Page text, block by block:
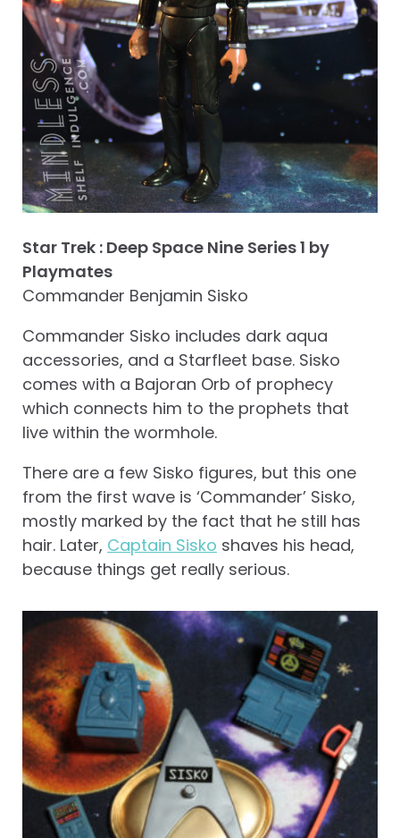
Star Trek : Deep Space Nine Series 1 by
Playmates
Commander Benjamin Sisko
Commander Sisko includes dark aqua
accessories, and a Starfleet base. Sisko
comes with a Bajoran Orb of prophecy
which connects him to the prophets that
live within the wormhole.
There are a few Sisko figures, but this one
from the first wave is ‘Commander’ Sisko,
mostly marked by the fact that he still has
hair. Later, Captain Sisko shaves his head,
because things get really serious.